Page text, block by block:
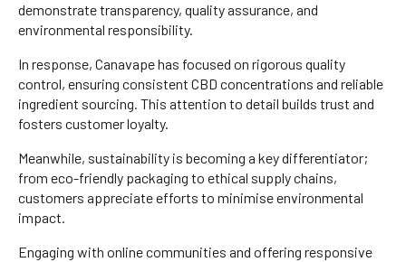
demonstrate transparency, quality assurance, and
environmental responsibility.
In response, Canavape has focused on rigorous quality
control, ensuring consistent CBD concentrations and reliable
ingredient sourcing. This attention to detail builds trust and
fosters customer loyalty.
Meanwhile, sustainability is becoming a key differentiator;
from eco-friendly packaging to ethical supply chains,
customers appreciate efforts to minimise environmental
impact.
Engaging with online communities and offering responsive